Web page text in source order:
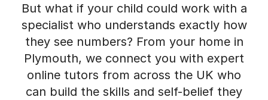
But what if your child could work with a
specialist who understands exactly how
they see numbers? From your home in
Plymouth, we connect you with expert
online tutors from across the UK who
can build the skills and self-belief they